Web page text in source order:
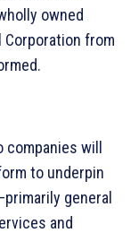
owned
from
companies will
to underpin
general
and